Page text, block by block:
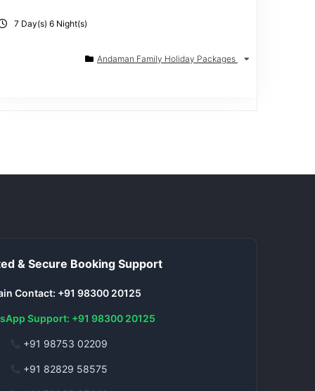
7 Day(s) 6 Night(s)
Andaman Family Holiday Packages
& Secure Booking Support
Contact: +91 98300 20125
Support: +91 98300 20125
+91 98753 02209
+91 82829 58575